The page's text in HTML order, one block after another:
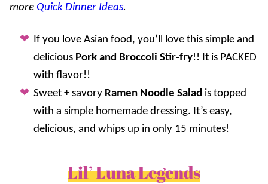
more Quick Dinner Ideas.
If you love Asian food, you’ll love this simple and
delicious Pork and Broccoli Stir-fry!! It is PACKED
with flavor!!
Sweet + savory Ramen Noodle Salad is topped
with a simple homemade dressing. It’s easy,
delicious, and whips up in only 15 minutes!
Lil’ Luna Legends